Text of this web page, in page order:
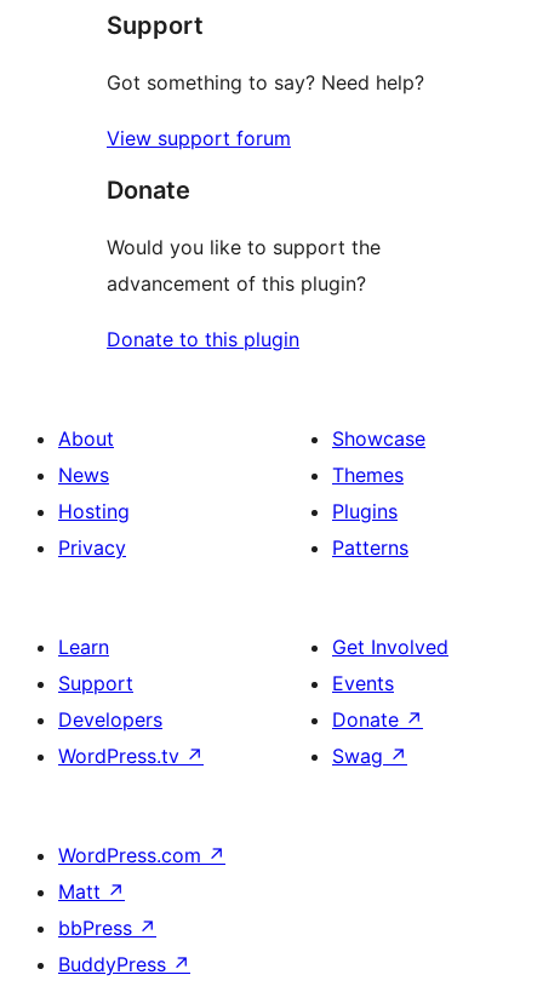
reviews
Support
Got something to say? Need help?
View support forum
Donate
Would you like to support the
advancement of this plugin?
Donate to this plugin
About
News
Hosting
Privacy
Showcase
Themes
Plugins
Patterns
Learn
Support
Developers
WordPress.tv ↗
Get Involved
Events
Donate ↗
Swag ↗
WordPress.com ↗
Matt ↗
bbPress ↗
BuddyPress ↗